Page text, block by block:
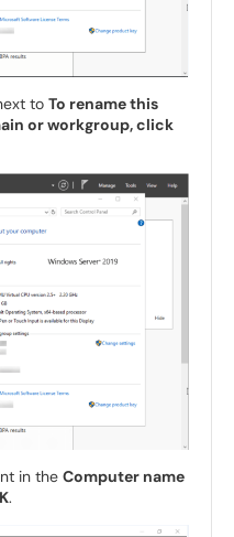
to To rename this
or workgroup, click
in the Computer name
.